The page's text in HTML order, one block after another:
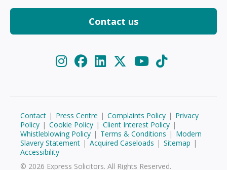
Contact us
Contact | Press Centre | Complaints Policy | Privacy
Policy | Cookie Policy | Client Interest Policy |
Whistleblowing Policy | Terms & Conditions | Modern
Slavery Statement | Acquired Caseloads | Sitemap |
Accessibility
© 2026 Express Solicitors. All Rights Reserved.